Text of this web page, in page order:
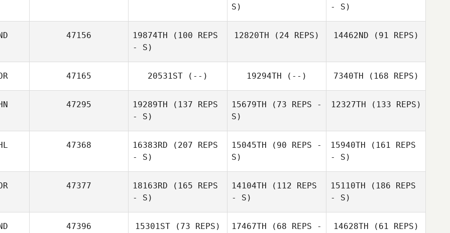
S)
- S)
47156 19874TH (100 REPS
- S)
12820TH (24 REPS) 14462ND (91 REPS)
47165 20531ST (--) 19294TH (--) 7340TH (168 REPS)
47295 19289TH (137 REPS
- S)
15679TH (73 REPS -
S)
12327TH (133 REPS)
47368 16383RD (207 REPS
- S)
15045TH (90 REPS -
S)
15940TH (161 REPS
- S)
47377 18163RD (165 REPS
- S)
14104TH (112 REPS
- S)
15110TH (186 REPS
- S)
47396 15301ST (73 REPS) 17467TH (68 REPS -
14628TH (61 REPS)